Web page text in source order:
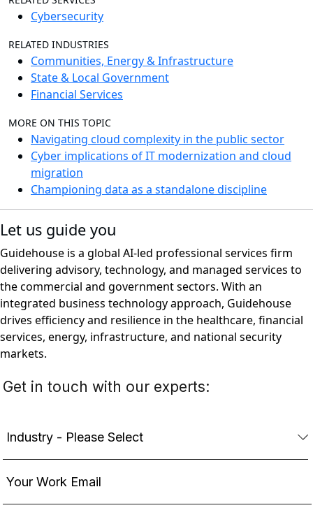
Cybersecurity
RELATED INDUSTRIES
Communities, Energy & Infrastructure
State & Local Government
Financial Services
MORE ON THIS TOPIC
Navigating cloud complexity in the public sector
Cyber implications of IT modernization and cloud
migration
Championing data as a standalone discipline
Let us guide you
Guidehouse is a global AI-led professional services firm
delivering advisory, technology, and managed services to
the commercial and government sectors. With an
integrated business technology approach, Guidehouse
drives efficiency and resilience in the healthcare, financial
services, energy, infrastructure, and national security
markets.